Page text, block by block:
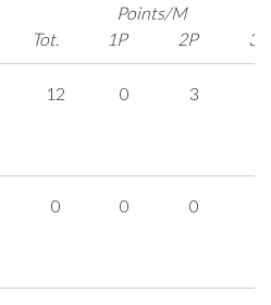
Points/M
Tot.
1P 2P 3P
12 0 3
0 0 0